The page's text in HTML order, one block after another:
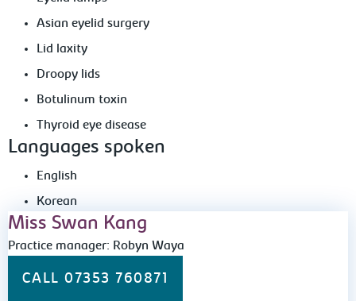
Asian eyelid surgery
Lid laxity
Droopy lids
Botulinum toxin
Thyroid eye disease
Languages spoken
English
Korean
Miss Swan Kang
Practice manager: Robyn Waya
CALL 07353 760871